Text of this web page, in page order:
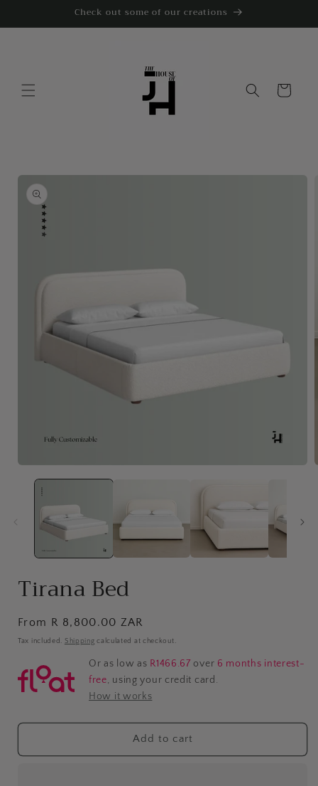
Check out some of our creations
Cart
Skip to
product
information
media
Tirana Bed
Regular
price
From R 8,800.00 ZAR
Tax included. Shipping calculated at checkout.
Or as low as R1466.67over 6 months interest-
free, using your credit card.
How it works
Add to cart